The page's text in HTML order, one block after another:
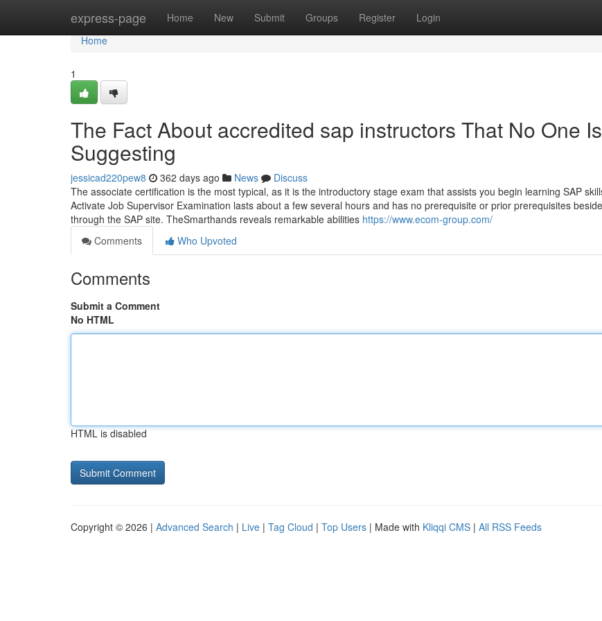
express-page Home New Submit Groups Register Login
Home
Home
1
The Fact About accredited sap instructors That No One Is
Suggesting
jessicad220pew8 362 days ago News
Discuss
The associate certification is the most typical, as it is the introductory stage exam that assists you begin learning SAP
Activate Job Supervisor Examination lasts about a few several hours and has no prerequisite or prior prerequisites
through the SAP site. TheSmarthands reveals remarkable abilities https://www.ecom-group.com/
Comments
Who Upvoted
Comments
Submit a Comment
No HTML
HTML is disabled
Copyright © 2026 | Advanced Search | Live | Tag Cloud | Top Users | Made with Kliqqi CMS | All RSS Feeds